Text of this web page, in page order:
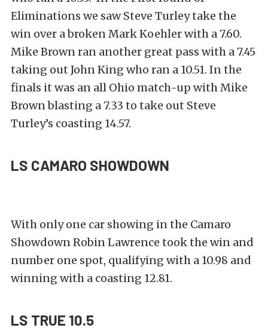
Eliminations we saw Steve Turley take the
win over a broken Mark Koehler with a 7.60.
Mike Brown ran another great pass with a 7.45
taking out John King who ran a 10.51. In the
finals it was an all Ohio match-up with Mike
Brown blasting a 7.33 to take out Steve
Turley’s coasting 14.57.
LS CAMARO SHOWDOWN
With only one car showing in the Camaro
Showdown Robin Lawrence took the win and
number one spot, qualifying with a 10.98 and
winning with a coasting 12.81.
LS TRUE 10.5